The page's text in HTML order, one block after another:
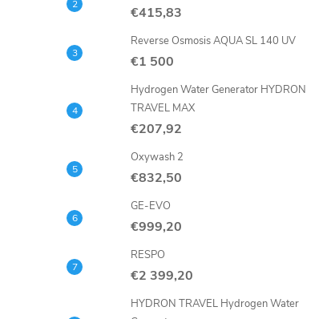
€415,83
Reverse Osmosis AQUA SL 140 UV
€1 500
Hydrogen Water Generator HYDRON
TRAVEL MAX
€207,92
Oxywash 2
€832,50
GE-EVO
€999,20
RESPO
€2 399,20
HYDRON TRAVEL Hydrogen Water